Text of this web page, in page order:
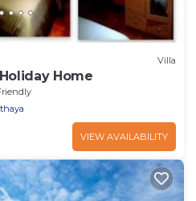
Villa
Home
VIEW AVAILABILITY